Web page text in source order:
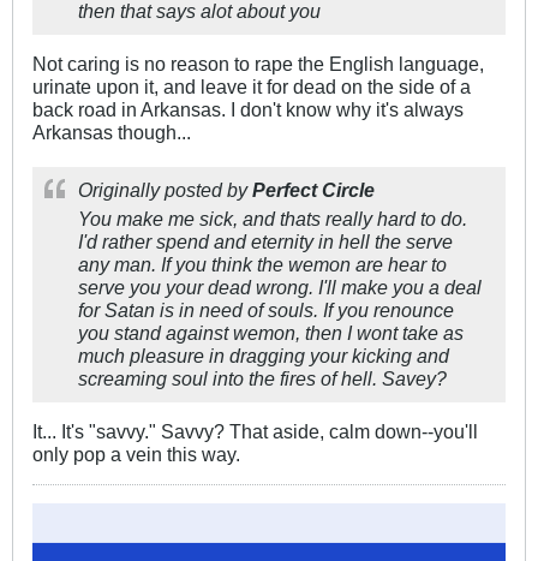
then that says alot about you
Not caring is no reason to rape the English language,
urinate upon it, and leave it for dead on the side of a
back road in Arkansas. I don't know why it's always
Arkansas though...
Originally posted byPerfect Circle
You make me sick, and thats really hard to do.
I'd rather spend and eternity in hell the serve
any man. If you think the wemon are hear to
serve you your dead wrong. I'll make you a deal
for Satan is in need of souls. If you renounce
you stand against wemon, then I wont take as
much pleasure in dragging your kicking and
screaming soul into the fires of hell. Savey?
It... It's "savvy." Savvy? That aside, calm down--you'll
only pop a vein this way.